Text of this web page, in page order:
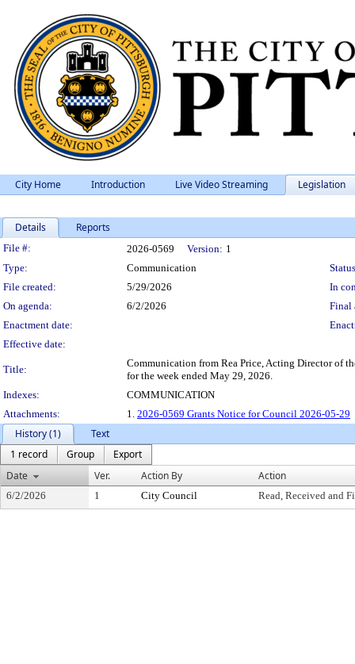
City Home Introduction Live Video Streaming Legislation
Details Reports
Legislation Details
File #: 2026-0569 Version: 1
Type:
Communication
File created:
5/29/2026
In
On agenda:
6/2/2026
Final
Enactment date:
Effective date:
Title:
Communication from Rea Price, Acting Director of
for the week ended May 29, 2026.
Indexes:
COMMUNICATION
Attachments:
1. 2026-0569 Grants Notice for Council 2026-05-29
History (1)
Text
1 record
Group
Export
Date
Ver. Action By Action
6/2/2026 1 City Council Read, Received and